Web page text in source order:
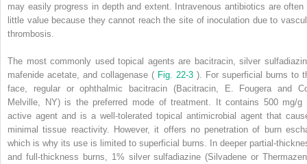
may easily progress in depth and extent. Intravenous antibiotics are often
little value because they cannot reach the site of inoculation due to
thrombosis.
The most commonly used topical agents are bacitracin, silver
mafenide acetate, and collagenase ( Fig. 22-3 ). For superficial burns to
face, regular or ophthalmic bacitracin (Bacitracin, E. Fougera and
Melville, NY) is the preferred mode of treatment. It contains 500 mg/g
active agent and is a well-tolerated topical antimicrobial agent that
minimal tissue reactivity. However, it offers no penetration of burn
which is why its use is limited to superficial burns. In deeper partial-
and full-thickness burns, 1% silver sulfadiazine (Silvadene or